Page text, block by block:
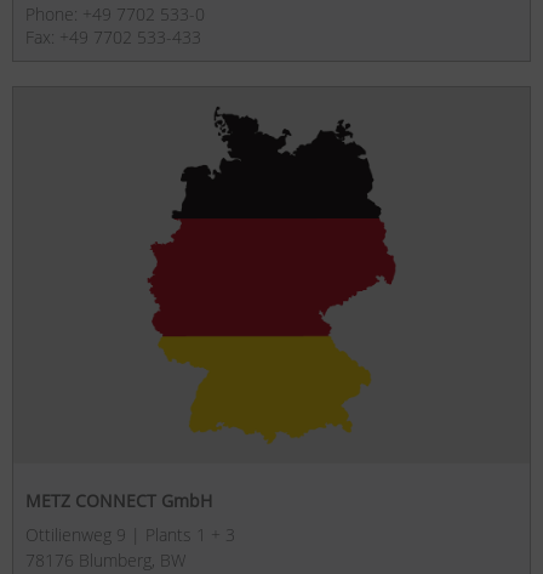
Phone: +49 7702 533-0
Fax: +49 7702 533-433
METZ CONNECT GmbH
Ottilienweg 9 | Plants 1 + 3
78176 Blumberg, BW